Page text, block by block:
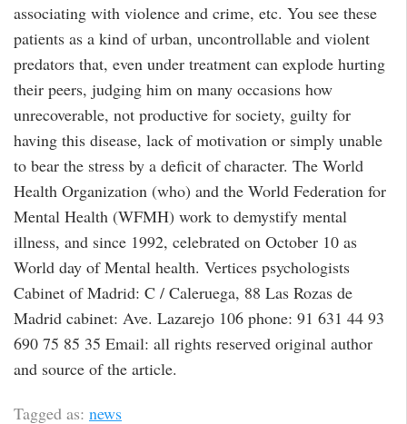
associating with violence and crime, etc. You see these
patients as a kind of urban, uncontrollable and violent
predators that, even under treatment can explode hurting
their peers, judging him on many occasions how
unrecoverable, not productive for society, guilty for
having this disease, lack of motivation or simply unable
to bear the stress by a deficit of character. The World
Health Organization (who) and the World Federation for
Mental Health (WFMH) work to demystify mental
illness, and since 1992, celebrated on October 10 as
World day of Mental health. Vertices psychologists
Cabinet of Madrid: C / Caleruega, 88 Las Rozas de
Madrid cabinet: Ave. Lazarejo 106 phone: 91 631 44 93
690 75 85 35 Email: all rights reserved original author
and source of the article.
Tagged as: news